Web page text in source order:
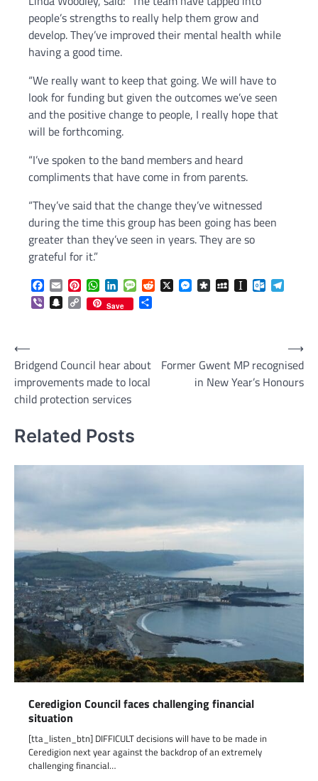
people’s strengths to really help them grow and
develop. They’ve improved their mental health while
having a good time.
“We really want to keep that going. We will have to
look for funding but given the outcomes we’ve seen
and the positive change to people, I really hope that
will be forthcoming.
“I’ve spoken to the band members and heard
compliments that have come in from parents.
“They’ve said that the change they’ve witnessed
during the time this group has been going has been
greater than they’ve seen in years. They are so
grateful for it.”
Facebook
EmailPinterestWhatsApp
LinkedInMessageReddit
X Messenger
DiasporaMySpaceInstapaper
ViberSnapchat
Copy
Link
Save
Post
navigation
⟵
Bridgend Council hear about
improvements made to local
child protection services
Former Gwent MP recognised
in New Year’s Honours
⟶
Related Posts
Ceredigion Council faces challenging financial
situation
[tta_listen_btn] DIFFICULT decisions will have to be made in
Ceredigion next year against the backdrop of an extremely
challenging financial…